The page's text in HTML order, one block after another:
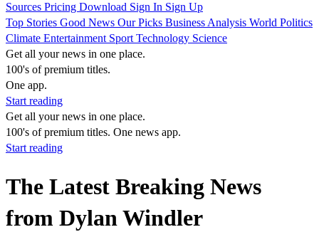
Sources Pricing Download Sign In Sign Up
Top Stories Good News Our Picks Business Analysis World Politics
Climate Entertainment Sport Technology Science
Get all your news in one place.
100's of premium titles.
One app.
Start reading
Get all your news in one place.
100's of premium titles. One news app.
Start reading
The Latest Breaking News
from Dylan Windler